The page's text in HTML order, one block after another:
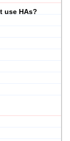
use HAs?